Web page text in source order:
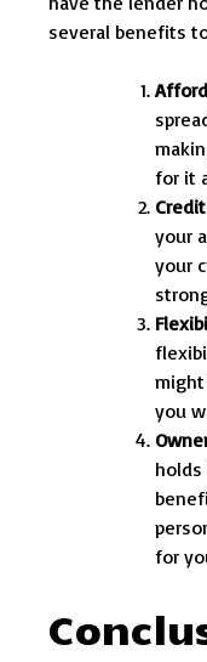
several benefits
for it
your
your
you
for